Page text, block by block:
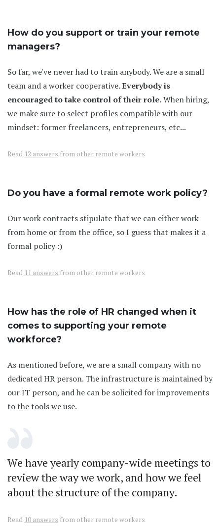
How do you support or train your remote
managers?
So far, we've never had to train anybody. We are a small
team and a worker cooperative.Everybody is
encouraged to take control of their role.When hiring,
we make sure to select profiles compatible with our
mindset: former freelancers, entrepreneurs, etc...
Read 12 answers from other remote workers
Do you have a formal remote work policy?
Our work contracts stipulate that we can either work
from home or from the office, so I guess that makes it a
formal policy :)
Read 11 answers from other remote workers
How has the role of HR changed when it
comes to supporting your remote
workforce?
As mentioned before, we are a small company with no
dedicated HR person. The infrastructure is maintained by
our IT person, and he can be solicited for improvements
to the tools we use.
We have yearly company-wide meetings to
review the way we work, and how we feel
about the structure of the company.
Read 10 answers from other remote workers